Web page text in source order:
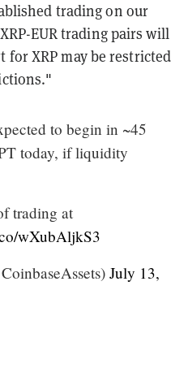
trading on our
EUR trading pairs will
for XRP may be restricted
to begin in ~45
today, if liquidity
trading at
wXubAljkS3
July 13,